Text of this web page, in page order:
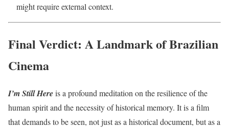
might require external context.
Final Verdict: A Landmark of Brazilian
Cinema
I’m Still Hereis a profound meditation on the resilience of the
human spirit and the necessity of historical memory. It is a film
that demands to be seen, not just as a historical document, but as a